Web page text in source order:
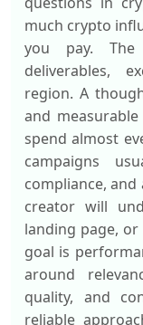
much crypto
you pay.
deliverables,
region. A
and
spend almost
campaigns
compliance, and
creator will
landing page,
goal is
around
quality, and
reliable